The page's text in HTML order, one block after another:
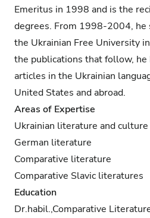
Emeritus in 1998 and is the
degrees. From 1998-2004, he
the Ukrainian Free University
the publications that follow, he
articles in the Ukrainian
United States and abroad.
Areas of Expertise
Ukrainian literature and culture
German literature
Comparative literature
Comparative Slavic literatures
Education
Dr.habil.,Comparative